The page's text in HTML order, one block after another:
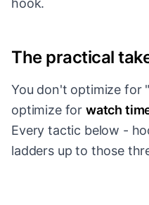
hook.
The practical
You don't optimize for
optimize for watch
Every tactic below -
ladders up to those